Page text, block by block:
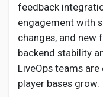
feedback
engagement with
changes, and new
backend stability
LiveOps teams
player bases grow.